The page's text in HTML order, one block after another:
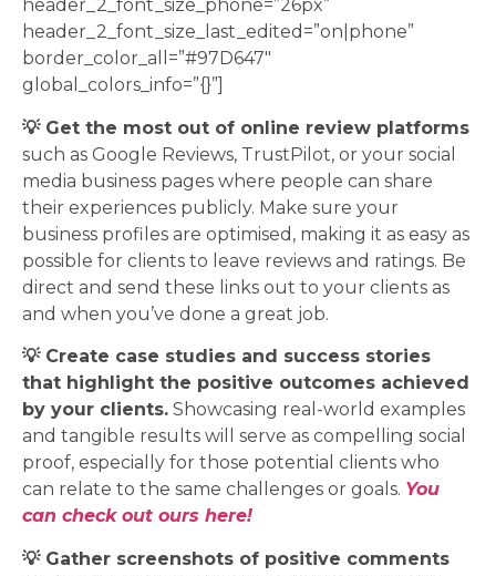
header_2_font_size_phone=”26px”
header_2_font_size_last_edited=”on|phone”
border_color_all=”#97D647″
global_colors_info=”{}”]
💡 Get the most out of online review platforms
such as Google Reviews, TrustPilot, or your social
media business pages where people can share
their experiences publicly. Make sure your
business profiles are optimised, making it as easy as
possible for clients to leave reviews and ratings. Be
direct and send these links out to your clients as
and when you’ve done a great job.
💡 Create case studies and success stories
that highlight the positive outcomes achieved
by your clients. Showcasing real-world examples
and tangible results will serve as compelling social
proof, especially for those potential clients who
can relate to the same challenges or goals. You
can check out ours here!
💡 Gather screenshots of positive comments